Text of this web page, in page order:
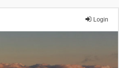
Login